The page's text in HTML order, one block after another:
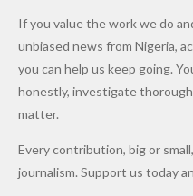
After
Promise
to Qualify
for Future
Cups
If you value the work we do
unbiased news from Nigeria,
you can help us keep going.
honestly, investigate
matter.
Every contribution, big or
journalism. Support us today